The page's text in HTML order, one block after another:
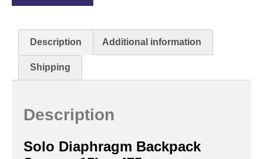
Description Additional information
Shipping
Description
Solo Diaphragm Backpack